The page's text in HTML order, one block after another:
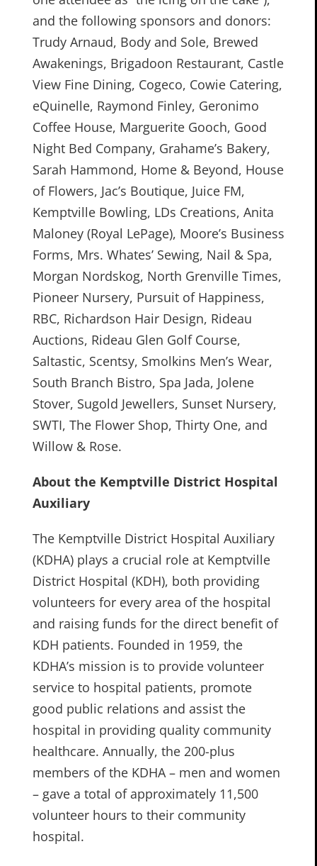
and the following sponsors and donors:
Trudy Arnaud, Body and Sole, Brewed
Awakenings, Brigadoon Restaurant, Castle
View Fine Dining, Cogeco, Cowie Catering,
eQuinelle, Raymond Finley, Geronimo
Coffee House, Marguerite Gooch, Good
Night Bed Company, Grahame’s Bakery,
Sarah Hammond, Home & Beyond, House
of Flowers, Jac’s Boutique, Juice FM,
Kemptville Bowling, LDs Creations, Anita
Maloney (Royal LePage), Moore’s Business
Forms, Mrs. Whates’ Sewing, Nail & Spa,
Morgan Nordskog, North Grenville Times,
Pioneer Nursery, Pursuit of Happiness,
RBC, Richardson Hair Design, Rideau
Auctions, Rideau Glen Golf Course,
Saltastic, Scentsy, Smolkins Men’s Wear,
South Branch Bistro, Spa Jada, Jolene
Stover, Sugold Jewellers, Sunset Nursery,
SWTI, The Flower Shop, Thirty One, and
Willow & Rose.
About the Kemptville District Hospital
Auxiliary
The Kemptville District Hospital Auxiliary
(KDHA) plays a crucial role at Kemptville
District Hospital (KDH), both providing
volunteers for every area of the hospital
and raising funds for the direct benefit of
KDH patients. Founded in 1959, the
KDHA’s mission is to provide volunteer
service to hospital patients, promote
good public relations and assist the
hospital in providing quality community
healthcare. Annually, the 200-plus
members of the KDHA – men and women
– gave a total of approximately 11,500
volunteer hours to their community
hospital.